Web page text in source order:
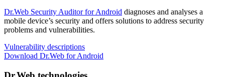
Dr.Web Security Auditor for Android diagnoses and analyses a
mobile device’s security and offers solutions to address security
problems and vulnerabilities.
Vulnerability descriptions
Download Dr.Web for Android